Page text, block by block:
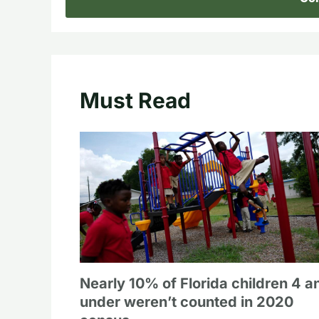
Must Read
Nearly 10% of Florida children 4
under weren’t counted in 2020